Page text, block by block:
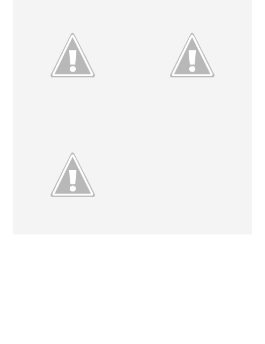
#ETSYSWAP2013 // THE
REVEAL
ETSY CRUSHES // NO. 4
ETSY CRUSHES // NO. 3